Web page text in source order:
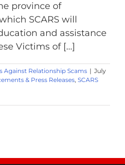
province of
SCARS will
and assistance
Victims of [...]
Against Relationship Scams | July
& Press Releases, SCARS